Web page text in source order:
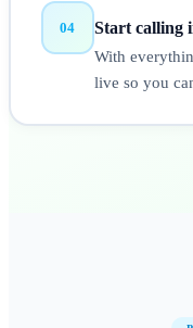
04 Start calling
With
live so you